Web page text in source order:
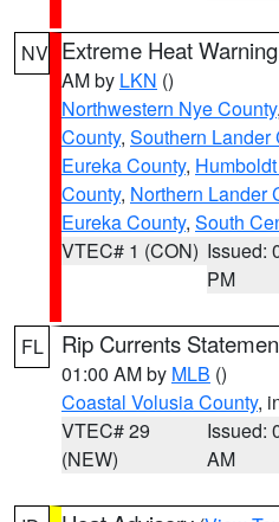
NV Extreme Heat Warning
AM by LKN ()
Northwestern Nye County,
County, Southern Lander
Eureka County,
County, Northern Lander
Eureka County, South
VTEC# 1 (CON) Issued:
PM
FL Rip Currents
01:00 AM by MLB ()
Coastal Volusia County,
VTEC# 29
(NEW)
Issued:
AM